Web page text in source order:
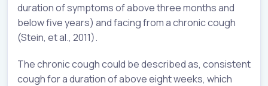
duration of symptoms of above three months and
below five years) and facing from a chronic cough
(Stein, et al., 2011).
The chronic cough could be described as, consistent
cough for a duration of above eight weeks, which